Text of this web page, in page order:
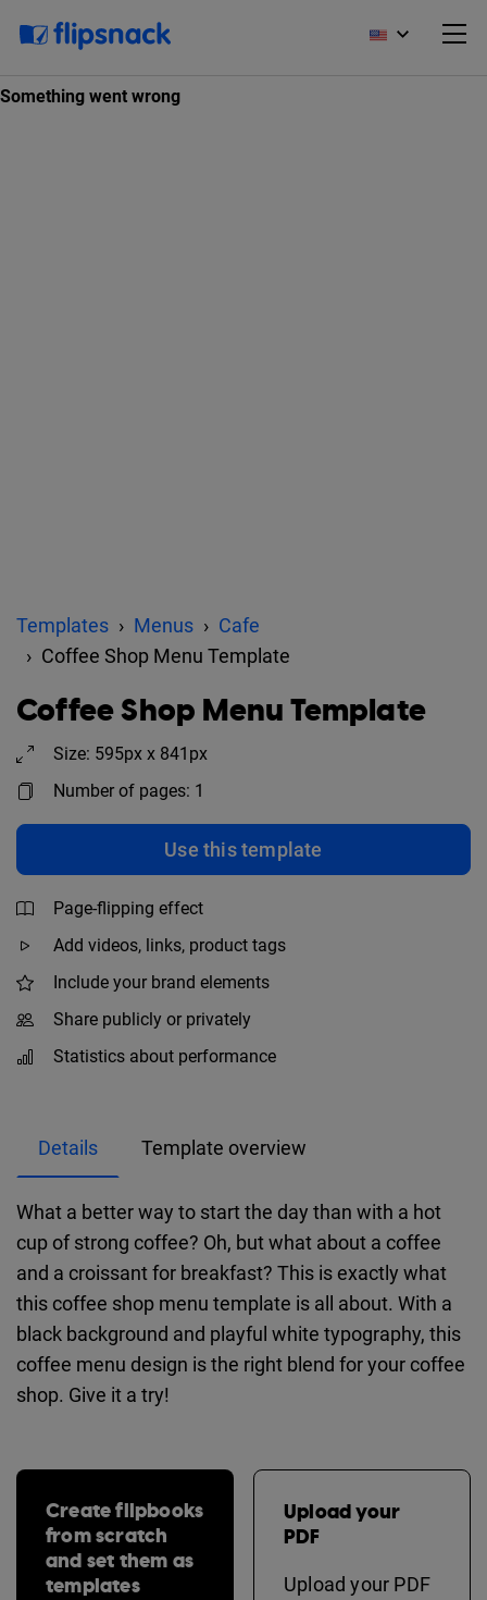
Templates Menus
Cafe
Coffee Shop Menu Template
Coffee Shop Menu Template
Size: 595px x 841px
Number of pages: 1
Use this template
Page-flipping effect
Add videos, links, product tags
Include your brand elements
Share publicly or privately
Statistics about performance
Details Template overview
What a better way to start the day than with a hot
cup of strong coffee? Oh, but what about a coffee
and a croissant for breakfast? This is exactly what
this coffee shop menu template is all about. With a
black background and playful white typography, this
coffee menu design is the right blend for your coffee
shop. Give it a try!
Create flipbooks
from scratch
and set them as
templates
Upload your
PDF
Upload your PDF